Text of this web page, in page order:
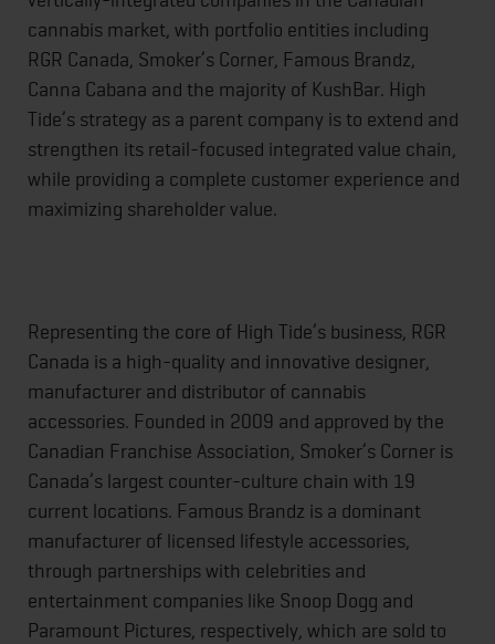
cannabis market, with portfolio entities including
RGR Canada, Smoker’s Corner, Famous Brandz,
Canna Cabana and the majority of KushBar. High
Tide’s strategy as a parent company is to extend and
strengthen its retail-focused integrated value chain,
while providing a complete customer experience and
maximizing shareholder value.
Representing the core of High Tide’s business, RGR
Canada is a high-quality and innovative designer,
manufacturer and distributor of cannabis
accessories. Founded in 2009 and approved by the
Canadian Franchise Association, Smoker’s Corner is
Canada’s largest counter-culture chain with 19
current locations. Famous Brandz is a dominant
manufacturer of licensed lifestyle accessories,
through partnerships with celebrities and
entertainment companies like Snoop Dogg and
Paramount Pictures, respectively, which are sold to